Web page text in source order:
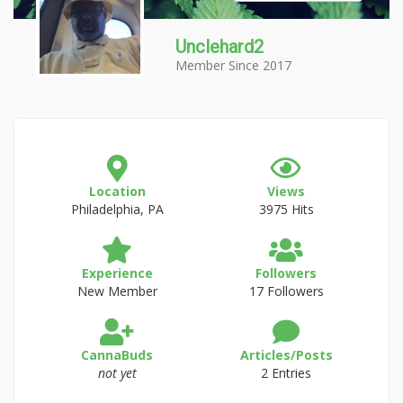
Unclehard2
Member Since 2017
Location
Philadelphia, PA
Views
3975 Hits
Experience
New Member
Followers
17 Followers
CannaBuds
not yet
Articles/Posts
2 Entries